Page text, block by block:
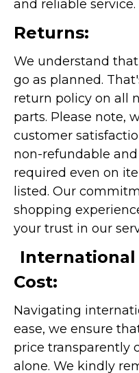
and reliable service.
Returns:
We understand
go as planned.
return policy on all
parts. Please note,
customer
non-refundable
required even on
listed. Our
shopping
your trust in our
International
Cost:
Navigating
ease, we ensure
price transparently
alone. We kindly